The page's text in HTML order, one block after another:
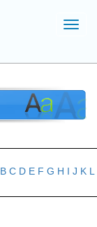
B C D E F G H I J K L